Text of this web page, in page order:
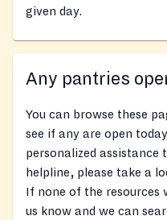
given day.
Any pantries
You can browse these
see if any are open
personalized assistance
helpline, please take a
If none of the resources
us know and we can